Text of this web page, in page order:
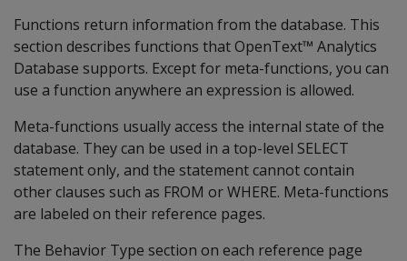
Functions return information from the database. This
section describes functions that OpenText™ Analytics
Database supports. Except for meta-functions, you can
use a function anywhere an expression is allowed.
Meta-functions usually access the internal state of the
database. They can be used in a top-level SELECT
statement only, and the statement cannot contain
other clauses such as FROM or WHERE. Meta-functions
are labeled on their reference pages.
The Behavior Type section on each reference page